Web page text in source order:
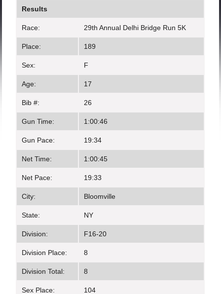
Results
Race: 29th Annual Delhi Bridge Run 5K
Place: 189
Sex: F
Age: 17
Bib #: 26
Gun Time: 1:00:46
Gun Pace: 19:34
Net Time: 1:00:45
Net Pace: 19:33
City: Bloomville
State: NY
Division: F16-20
Division Place: 8
Division Total: 8
Sex Place: 104